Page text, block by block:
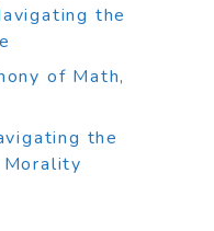
the
of Math,
the